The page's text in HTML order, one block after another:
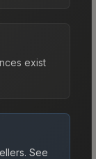
exist
See